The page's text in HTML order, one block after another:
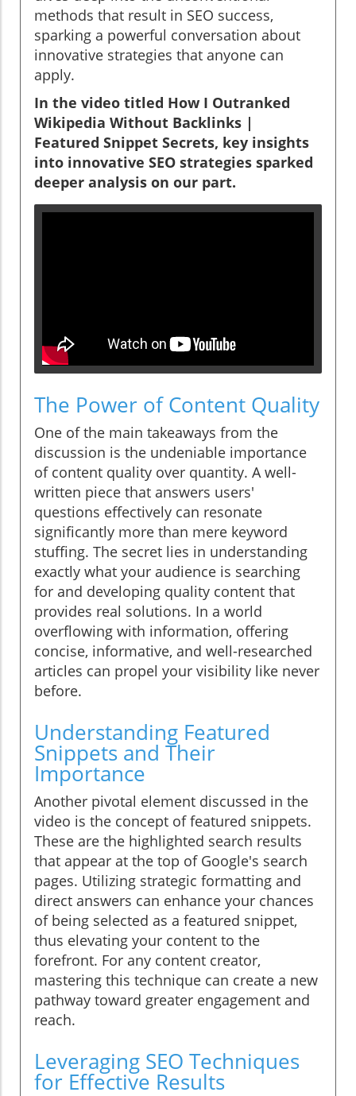
methods that result in SEO success,
sparking a powerful conversation about
innovative strategies that anyone can
apply.
In the video titled How I Outranked
Wikipedia Without Backlinks |
Featured Snippet Secrets, key insights
into innovative SEO strategies sparked
deeper analysis on our part.
The Power of Content Quality
One of the main takeaways from the
discussion is the undeniable importance
of content quality over quantity. A well-
written piece that answers users'
questions effectively can resonate
significantly more than mere keyword
stuffing. The secret lies in understanding
exactly what your audience is searching
for and developing quality content that
provides real solutions. In a world
overflowing with information, offering
concise, informative, and well-researched
articles can propel your visibility like never
before.
Understanding Featured
Snippets and Their
Importance
Another pivotal element discussed in the
video is the concept of featured snippets.
These are the highlighted search results
that appear at the top of Google's search
pages. Utilizing strategic formatting and
direct answers can enhance your chances
of being selected as a featured snippet,
thus elevating your content to the
forefront. For any content creator,
mastering this technique can create a new
pathway toward greater engagement and
reach.
Leveraging SEO Techniques
for Effective Results